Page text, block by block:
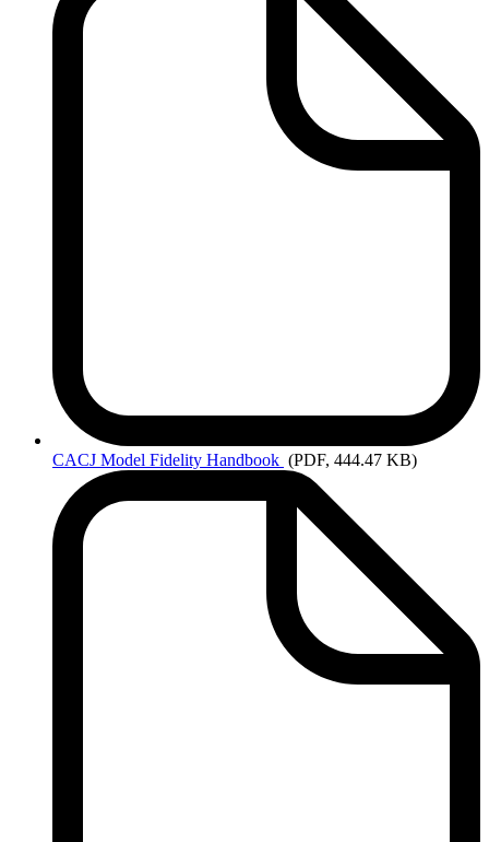
CACJ Model Fidelity Handbook (PDF, 444.47 KB)